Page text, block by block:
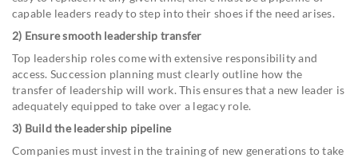
capable leaders ready to step into their shoes if the need arises.
2) Ensure smooth leadership transfer
Top leadership roles come with extensive responsibility and
access. Succession planning must clearly outline how the
transfer of leadership will work. This ensures that a new leader is
adequately equipped to take over a legacy role.
3) Build the leadership pipeline
Companies must invest in the training of new generations to take